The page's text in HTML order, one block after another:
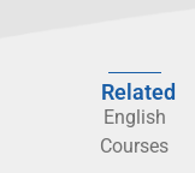
Related
English
Courses